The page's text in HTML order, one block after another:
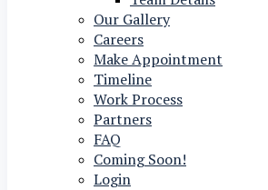
Our Gallery
Careers
Make Appointment
Timeline
Work Process
Partners
FAQ
Coming Soon!
Login